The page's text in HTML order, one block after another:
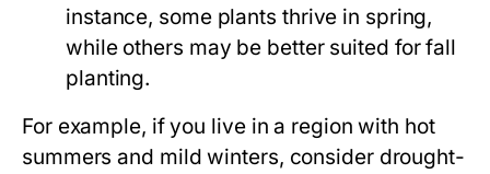
instance, some plants thrive in spring,
while others may be better suited for fall
planting.
For example, if you live in a region with hot
summers and mild winters, consider drought-